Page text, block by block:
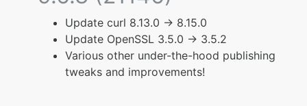
Update curl 8.13.0 -> 8.15.0
Update OpenSSL 3.5.0 -> 3.5.2
Various other under-the-hood publishing
tweaks and improvements!